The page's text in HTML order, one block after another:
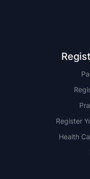
Register
Health